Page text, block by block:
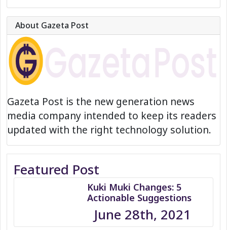
About Gazeta Post
Gazeta Post is the new generation news
media company intended to keep its readers
updated with the right technology solution.
Featured Post
Kuki Muki Changes: 5
Actionable Suggestions
June 28th, 2021